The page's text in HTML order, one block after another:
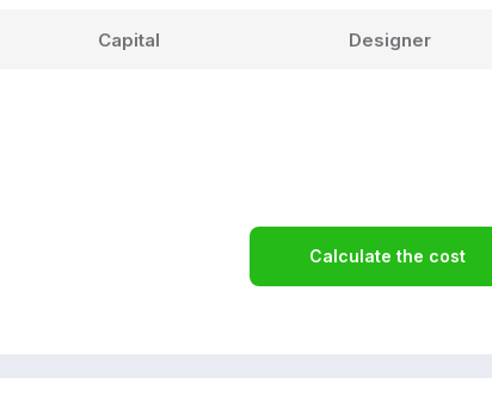
Capital Designer
Calculate the cost